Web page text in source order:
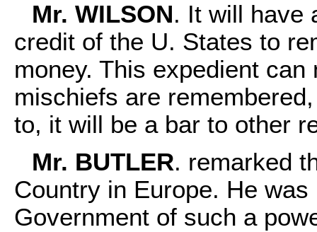
Mr. WILSON. It will have
credit of the U. States to
money. This expedient
mischiefs are
to, it will be a bar to other
Mr. BUTLER. remarked
Country in Europe. He
Government of such a